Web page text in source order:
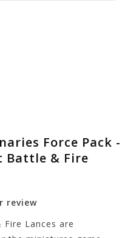
Force Pack -
Battle & Fire
review
Lances are